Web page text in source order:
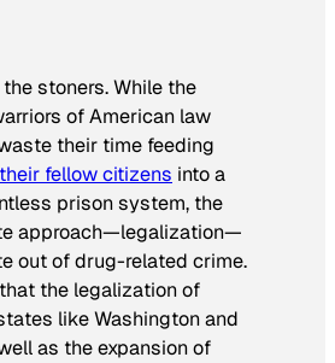
stoners. While the
of American law
their time feeding
fellow citizens into a
prison system, the
approach—legalization—
out of drug-related crime.
that the legalization of
like Washington and
as the expansion of